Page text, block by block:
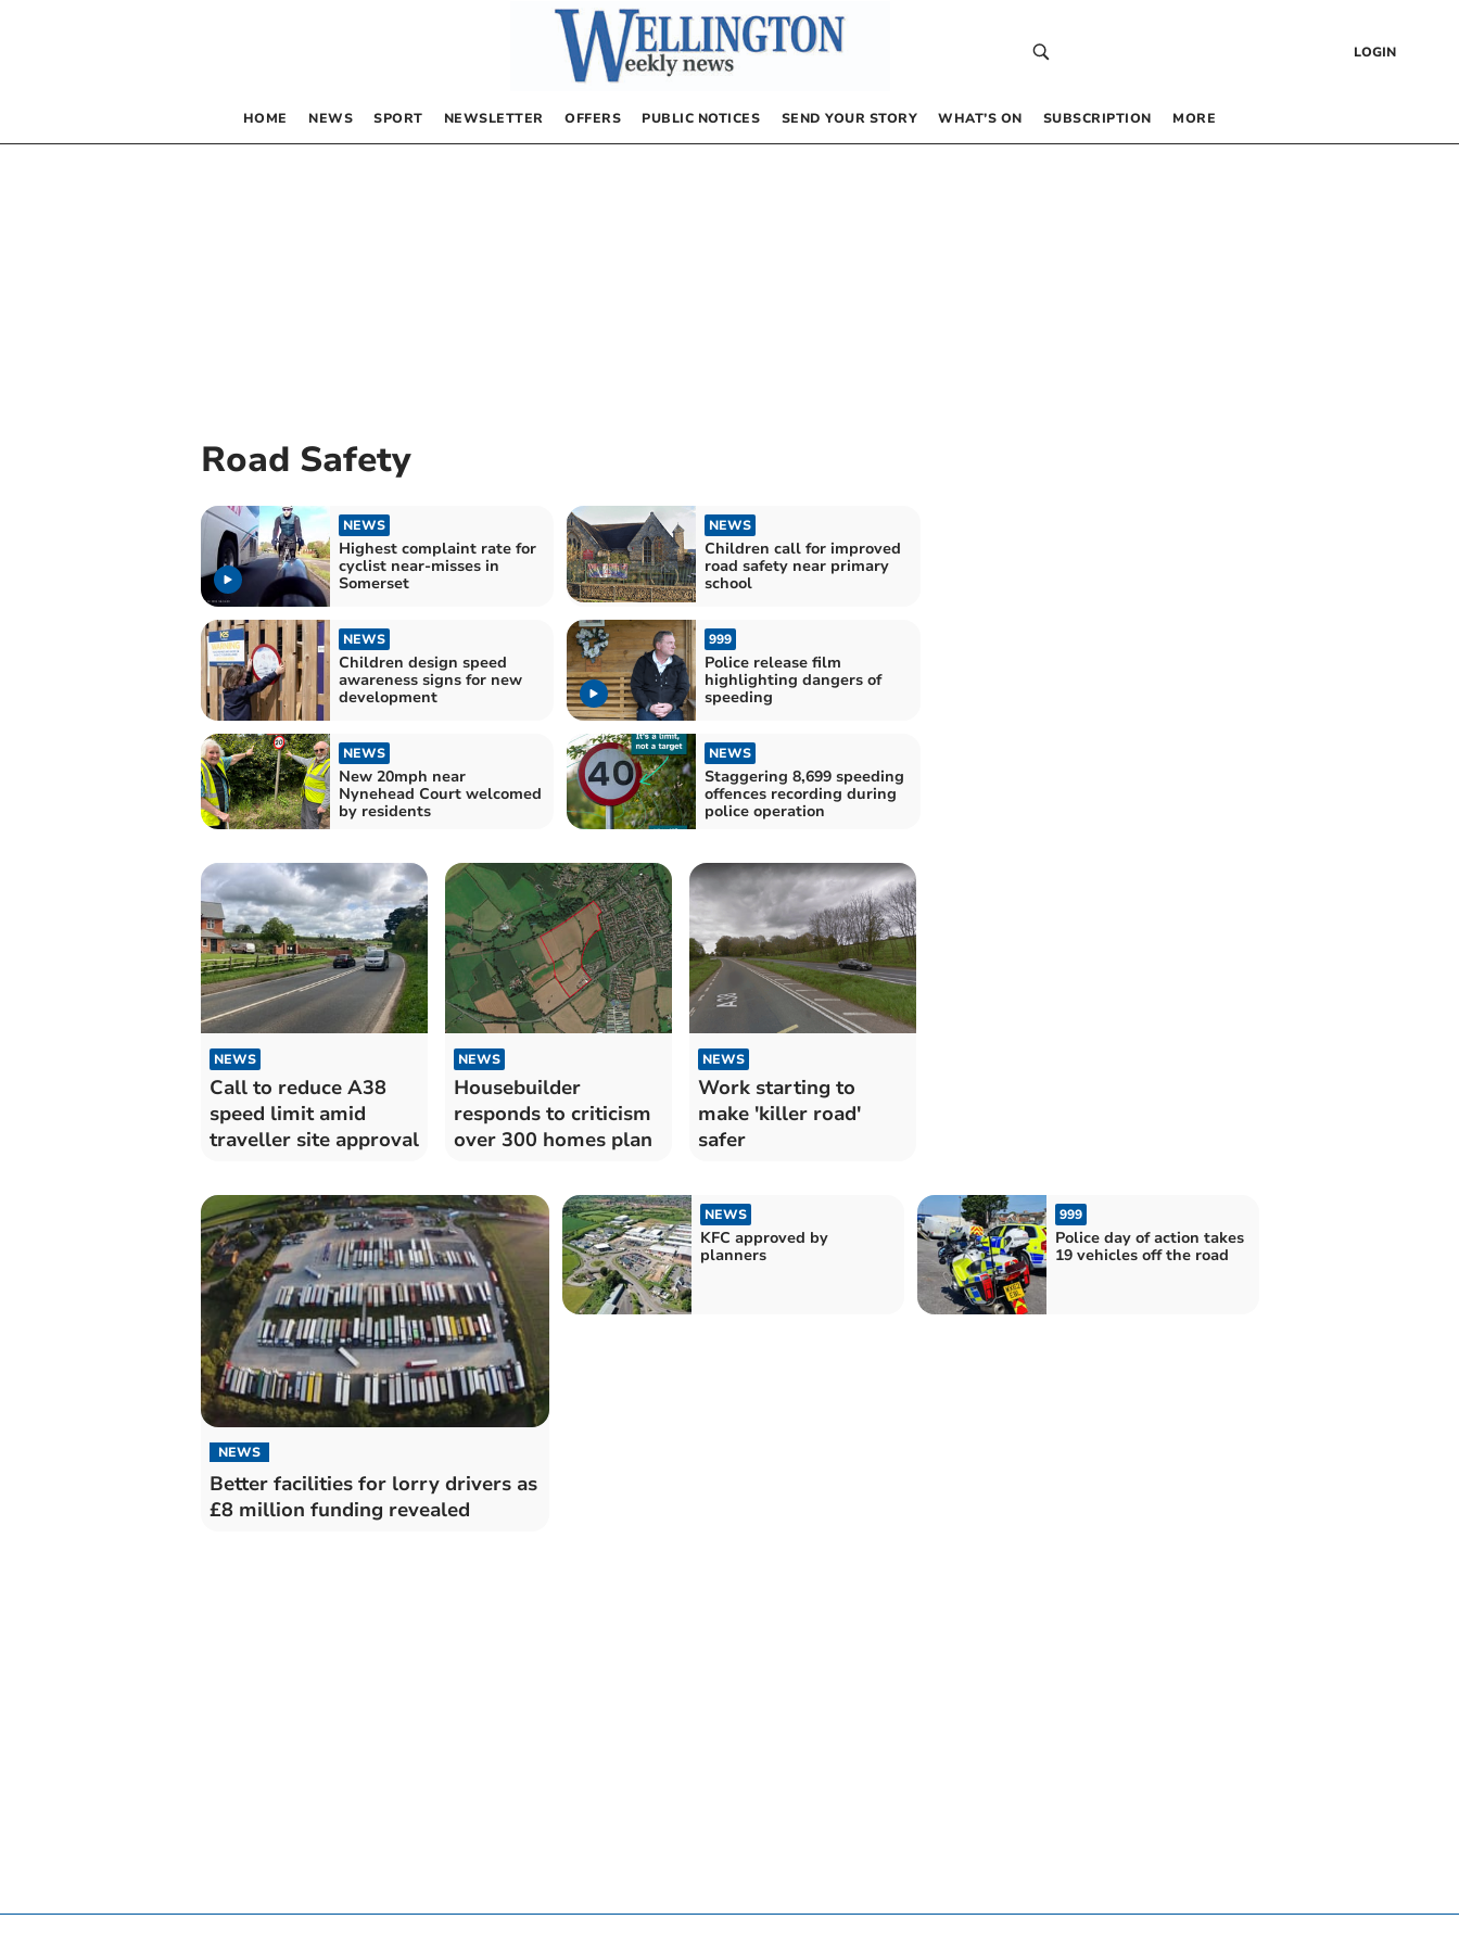
LOGIN
HOME NEWS SPORT NEWSLETTER OFFERS PUBLIC NOTICES SEND YOUR STORY WHAT’S ON SUBSCRIPTION MORE
Road Safety
NEWS
Highest complaint rate for
cyclist near-misses in
Somerset
NEWS
Children call for improved
road safety near primary
school
NEWS
Children design speed
awareness signs for new
development
999
Police release film
highlighting dangers of
speeding
NEWS
New 20mph near
Nynehead Court welcomed
by residents
NEWS
Staggering 8,699 speeding
offences recording during
police operation
NEWS
Call to reduce A38
speed limit amid
traveller site approval
NEWS
Housebuilder
responds to criticism
over 300 homes plan
NEWS
Work starting to
make 'killer road'
safer
NEWS
Better facilities for lorry drivers as
£8 million funding revealed
NEWS
KFC approved by
planners
999
Police day of action takes
19 vehicles off the road